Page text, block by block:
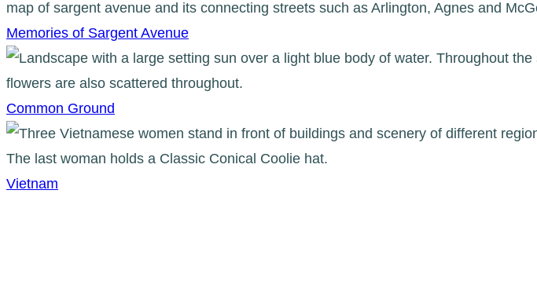
Memories of Sargent Avenue
Common Ground
Vietnam